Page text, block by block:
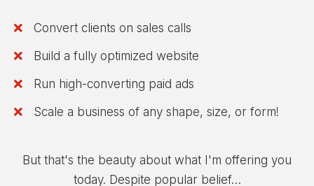
Convert clients on sales calls
​Build a fully optimized website
​Run high-converting paid ads
​Scale a business of any shape, size, or form!
But that's the beauty about what I'm offering you
today. Despite popular belief…